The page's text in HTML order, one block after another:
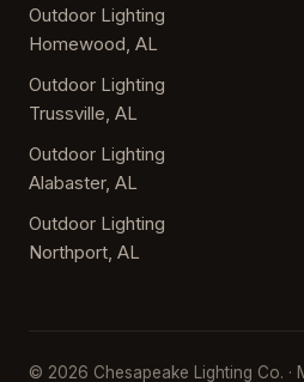
Outdoor Lighting
Homewood, AL
Outdoor Lighting
Trussville, AL
Outdoor Lighting
Alabaster, AL
Outdoor Lighting
Northport, AL
© 2026 Chesapeake Lighting Co. ·